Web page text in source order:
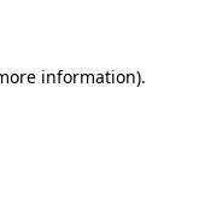
information).